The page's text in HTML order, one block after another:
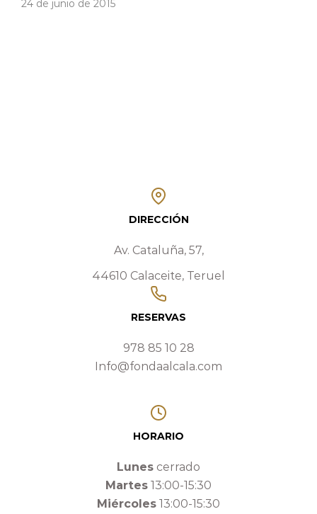
24 de junio de 2015
DIRECCIÓN
Av. Cataluña, 57,
44610 Calaceite, Teruel
RESERVAS
978 85 10 28
Info@fondaalcala.com
HORARIO
Lunes cerrado
Martes 13:00-15:30
Miércoles 13:00-15:30